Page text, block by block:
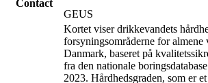
Contact
GEUS
Kortet viser drikkevandets
forsyningsområderne for
Danmark, baseret på
fra den nationale
2023. Hårdhedsgraden, som er